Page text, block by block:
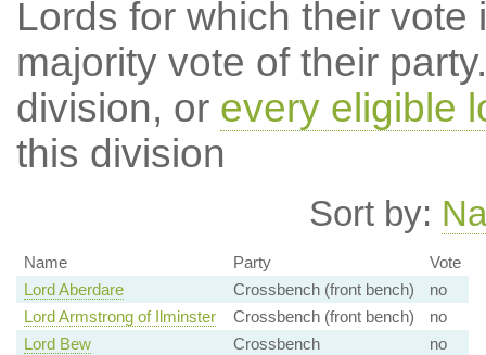
Lords for which their
majority vote of their
division, or every eligible
this division
Sort by:
Name Party
Vote
Lord Aberdare
Crossbench (front bench)
no
Lord Armstrong of Ilminster
Crossbench (front bench)
no
Lord Bew
Crossbench
no